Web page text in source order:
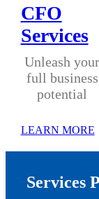
CFO
Services
Unleash your
full business
potential
LEARN MORE
Services